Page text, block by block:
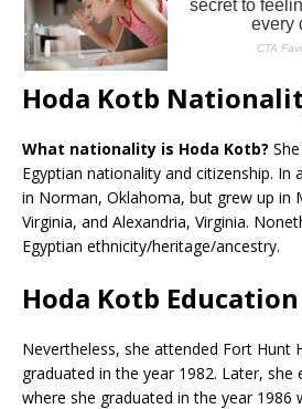
Hoda Kotb
What nationality is Hoda Kotb?
Egyptian nationality and citizenship. In
in Norman, Oklahoma, but grew up in
Virginia, and Alexandria, Virginia.
Egyptian ethnicity/heritage/ancestry.
Hoda Kotb Education
Nevertheless, she attended Fort Hunt
graduated in the year 1982. Later, she
where she graduated in the year 1986